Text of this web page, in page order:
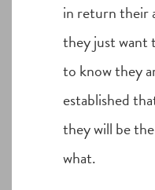
in return their
they just want
to know they
established
they will be
what.